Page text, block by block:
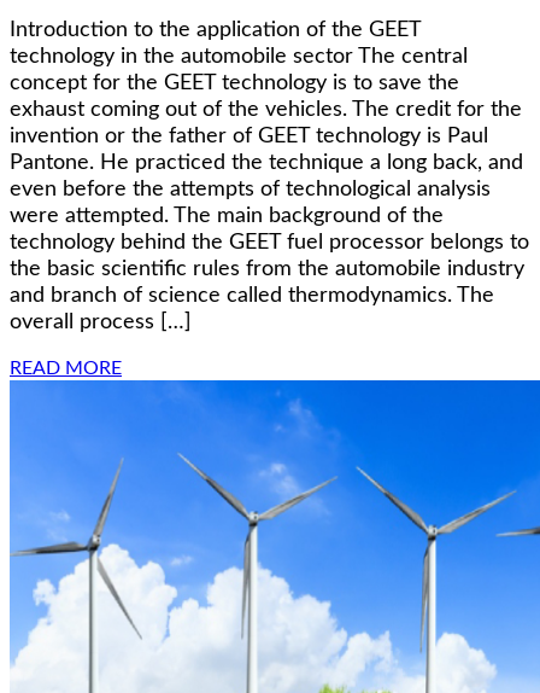
Introduction to the application of the GEET
technology in the automobile sector The central
concept for the GEET technology is to save the
exhaust coming out of the vehicles. The credit for the
invention or the father of GEET technology is Paul
Pantone. He practiced the technique a long back, and
even before the attempts of technological analysis
were attempted. The main background of the
technology behind the GEET fuel processor belongs to
the basic scientific rules from the automobile industry
and branch of science called thermodynamics. The
overall process […]
READ MORE